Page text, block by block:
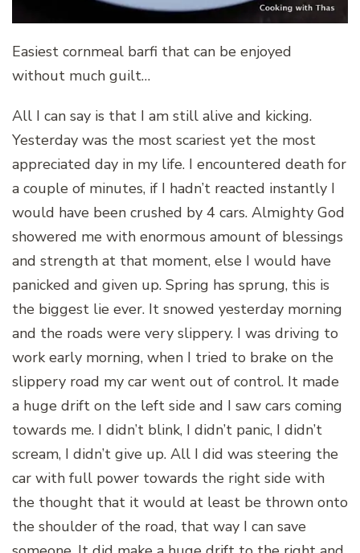
Easiest cornmeal barfi that can be enjoyed
without much guilt…
All I can say is that I am still alive and kicking.
Yesterday was the most scariest yet the most
appreciated day in my life. I encountered death for
a couple of minutes, if I hadn’t reacted instantly I
would have been crushed by 4 cars. Almighty God
showered me with enormous amount of blessings
and strength at that moment, else I would have
panicked and given up. Spring has sprung, this is
the biggest lie ever. It snowed yesterday morning
and the roads were very slippery. I was driving to
work early morning, when I tried to brake on the
slippery road my car went out of control. It made
a huge drift on the left side and I saw cars coming
towards me. I didn’t blink, I didn’t panic, I didn’t
scream, I didn’t give up. All I did was steering the
car with full power towards the right side with
the thought that it would at least be thrown onto
the shoulder of the road, that way I can save